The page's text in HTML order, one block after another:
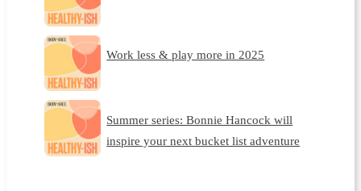
Work less & play more in 2025
Summer series: Bonnie Hancock will
inspire your next bucket list adventure